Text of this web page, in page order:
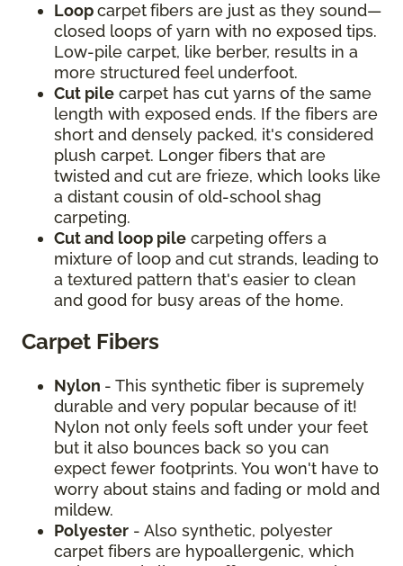
Loopcarpetfibers are just as they sound—
closed loops of yarn with no exposed tips.
Low-pile carpet, like berber, results in a
more structured feel underfoot.
Cut pile carpet has cut yarns of the same
length with exposed ends. If the fibers are
short and densely packed, it's considered
plush carpet. Longer fibers that are
twisted and cut are frieze, which looks like
a distant cousin of old-school shag
carpeting.
Cut and loop pile carpeting offers a
mixture of loop and cut strands, leading to
a textured pattern that's easier to clean
and good for busy areas of the home.
Carpet Fibers
Nylon - This synthetic fiber is supremely
durable and very popular because of it!
Nylon not only feels soft under your feet
but it also bounces back so you can
expect fewer footprints. You won't have to
worry about stains and fading or mold and
mildew.
Polyester - Also synthetic, polyester
carpet fibers are hypoallergenic, which